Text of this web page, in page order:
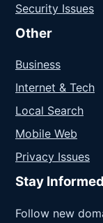
Security Issues
Other
Business
Internet & Tech
Local Search
Mobile Web
Privacy Issues
Stay Informed
Follow new